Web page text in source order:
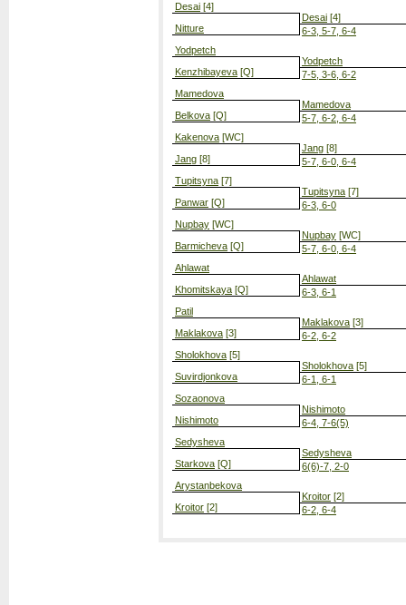
Desai [4]
Nitture
Yodpetch
Kenzhibayeva [Q]
Mamedova
Belkova [Q]
Kakenova [WC]
Jang [8]
Tupitsyna [7]
Panwar [Q]
Nupbay [WC]
Barmicheva [Q]
Ahlawat
Khomitskaya [Q]
Patil
Maklakova [3]
Sholokhova [5]
Suvirdjonkova
Sozaonova
Nishimoto
Sedysheva
Starkova [Q]
Arystanbekova
Kroitor [2]
Desai [4]
6-3, 5-7, 6-4
Yodpetch
7-5, 3-6, 6-2
Mamedova
5-7, 6-2, 6-4
Jang [8]
5-7, 6-0, 6-4
Tupitsyna [7]
6-3, 6-0
Nupbay [WC]
5-7, 6-0, 6-4
Ahlawat
6-3, 6-1
Maklakova [3]
6-2, 6-2
Sholokhova [5]
6-1, 6-1
Nishimoto
6-4, 7-6(5)
Sedysheva
6(6)-7, 2-0
Kroitor [2]
6-2, 6-4